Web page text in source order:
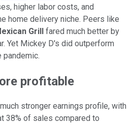
higher labor costs, and
home delivery niche. Peers like
Grill fared much better by
Yet Mickey D's did outperform
pandemic.
profitable
stronger earnings profile, with
38% of sales compared to